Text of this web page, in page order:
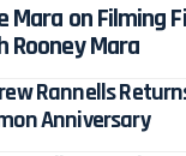
Mara on Filming
Rooney Mara
Rannells
Anniversary